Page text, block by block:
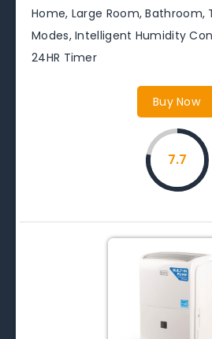
Home, Large Room, Bathroom,
Modes, Intelligent Humidity
24HR Timer
Buy Now
7.7